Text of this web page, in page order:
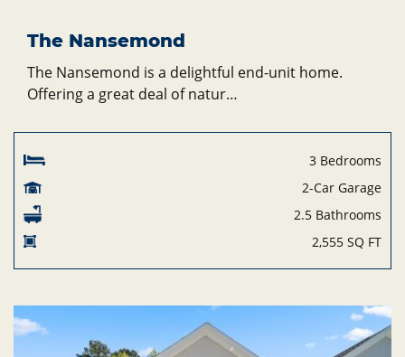
The Nansemond
The Nansemond is a delightful end-unit home.
Offering a great deal of natur…
3 Bedrooms
2-Car Garage
2.5 Bathrooms
2,555 SQ FT